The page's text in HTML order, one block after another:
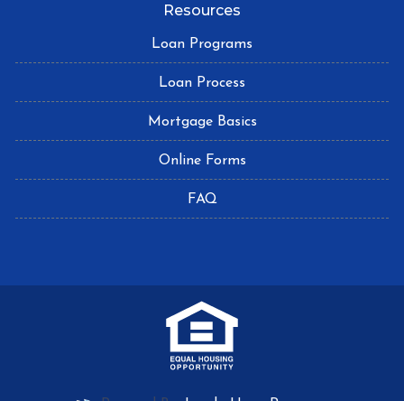
Resources
Loan Programs
Loan Process
Mortgage Basics
Online Forms
FAQ